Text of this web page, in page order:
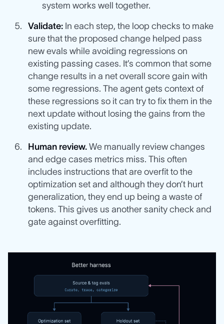
system works well together.
Validate: In each step, the loop checks to make
sure that the proposed change helped pass
new evals while avoiding regressions on
existing passing cases. It’s common that some
change results in a net overall score gain with
some regressions. The agent gets context of
these regressions so it can try to fix them in the
next update without losing the gains from the
existing update.
Human review. We manually review changes
and edge cases metrics miss. This often
includes instructions that are overfit to the
optimization set and although they don’t hurt
generalization, they end up being a waste of
tokens. This gives us another sanity check and
gate against overfitting.